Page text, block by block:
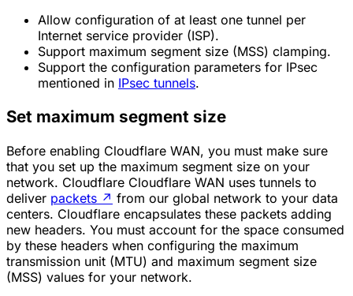
Allow configuration of at least one tunnel per
Internet service provider (ISP).
Support maximum segment size (MSS) clamping.
Support the configuration parameters for IPsec
mentioned in IPsec tunnels.
Set maximum segment size
Before enabling Cloudflare WAN, you must make sure
that you set up the maximum segment size on your
network. Cloudflare Cloudflare WAN uses tunnels to
deliver packets ↗ from our global network to your data
centers. Cloudflare encapsulates these packets adding
new headers. You must account for the space consumed
by these headers when configuring the maximum
transmission unit (MTU) and maximum segment size
(MSS) values for your network.